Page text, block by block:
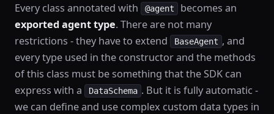
Every class annotated with @agent
becomes an
exported agent type. There are not many
restrictions - they have to extend
BaseAgent , and
every type used in the constructor and the methods
of this class must be something that the SDK can
express with a
DataSchema . But it is fully automatic -
we can define and use complex custom data types in